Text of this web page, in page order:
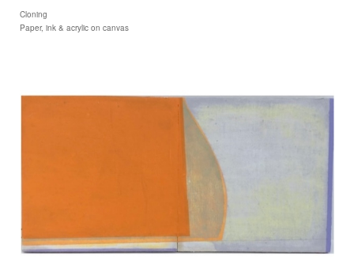
Cloning
Paper, ink & acrylic on canvas